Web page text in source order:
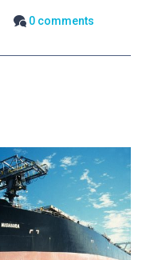
0 comments